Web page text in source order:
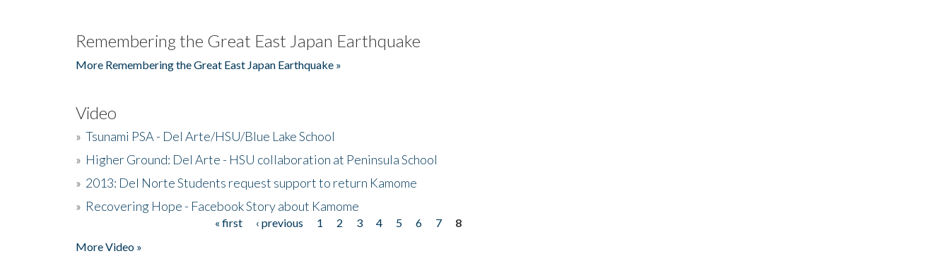
Remembering the Great East Japan Earthquake
More Remembering the Great East Japan Earthquake »
Video
» Tsunami PSA - Del Arte/HSU/Blue Lake School
» Higher Ground: Del Arte - HSU collaboration at Peninsula School
» 2013: Del Norte Students request support to return Kamome
» Recovering Hope - Facebook Story about Kamome
« first ‹ previous 1 2 3 4 5 6 7
8
More Video »